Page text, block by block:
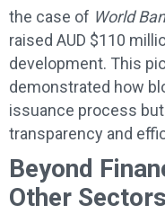
the case of World
raised AUD $110
development. This
demonstrated how
issuance process
transparency and
Beyond
Other Sectors